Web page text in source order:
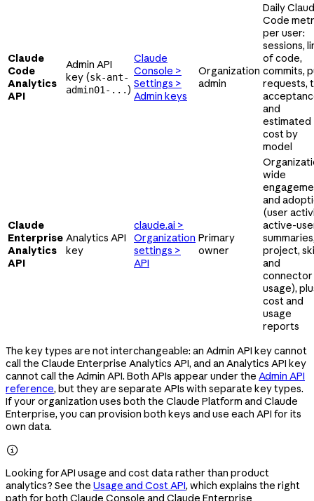
Claude
Code
Analytics
API
Admin API
key (sk-ant-
admin01-...)
Claude
Console >
Settings >
Admin keys
Organization
admin
Daily
Code
per user:
sessions,
of code,
commits,
requests,
and
estimated
cost by
model
Claude
Enterprise
Analytics
API
Analytics API
key
claude.ai >
Organization
settings >
API
Primary
owner
wide
and
(user
active-
project,
and
connector
usage),
cost and
usage
reports
The key types are not interchangeable: an Admin API key cannot
call the Claude Enterprise Analytics API, and an Analytics API key
cannot call the Admin API. Both APIs appear under the Admin API
reference, but they are separate APIs with separate key types.
If your organization uses both the Claude Platform and Claude
Enterprise, you can provision both keys and use each API for its
own data.

Looking for API usage and cost data rather than product
analytics? See the Usage and Cost API, which explains the right
path for both Claude Console and Claude Enterprise